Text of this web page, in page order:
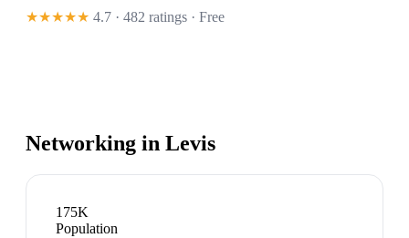
★★★★★ 4.7 · 482 ratings · Free
Networking in Levis
175K
Population